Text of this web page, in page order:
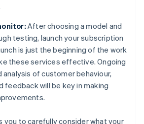
After choosing a model and
testing, launch your subscription
is just the beginning of the work
these services effective. Ongoing
analysis of customer behaviour,
feedback will be key in making
you to carefully consider what your